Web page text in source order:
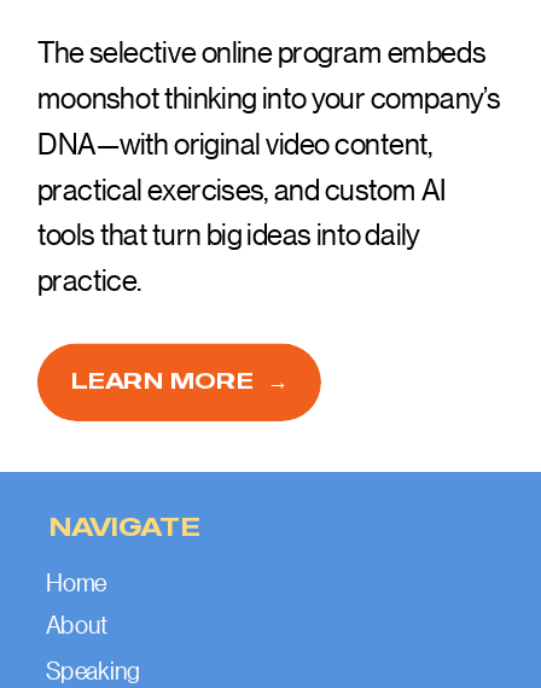
The selective online program embeds
moonshot thinking into your company’s
DNA—with original video content,
practical exercises, and custom AI
tools that turn big ideas into daily
practice.
LEARN MORE →
NAVIGATE
Home
About
Speaking